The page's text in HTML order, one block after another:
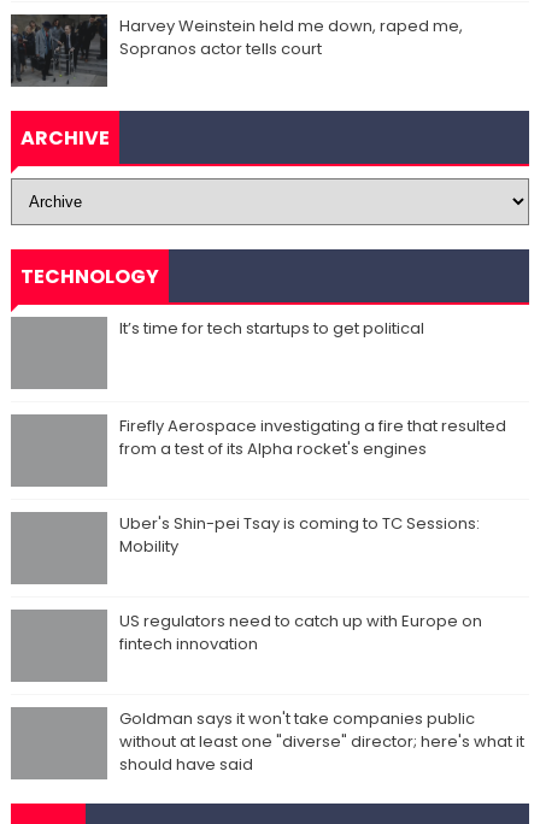
Harvey Weinstein held me down, raped me,
Sopranos actor tells court
ARCHIVE
TECHNOLOGY
It’s time for tech startups to get political
Firefly Aerospace investigating a fire that resulted
from a test of its Alpha rocket's engines
Uber's Shin-pei Tsay is coming to TC Sessions:
Mobility
US regulators need to catch up with Europe on
fintech innovation
Goldman says it won't take companies public
without at least one "diverse" director; here's what it
should have said